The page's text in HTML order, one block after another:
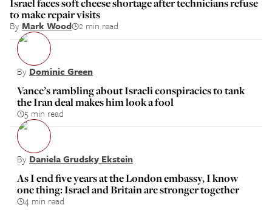
to make repair visits
ByMark Wood 2 min read
By Dominic Green
Vance’s rambling about Israeli conspiracies to tank
the Iran deal makes him look a fool
5 min read
By Daniela Grudsky Ekstein
As I end five years at the London embassy, I know
one thing: Israel and Britain are stronger together
4 min read